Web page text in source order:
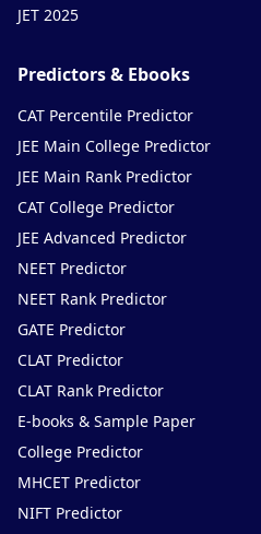
JET 2025
Predictors & Ebooks
CAT Percentile Predictor
JEE Main College Predictor
JEE Main Rank Predictor
CAT College Predictor
JEE Advanced Predictor
NEET Predictor
NEET Rank Predictor
GATE Predictor
CLAT Predictor
CLAT Rank Predictor
E-books & Sample Paper
College Predictor
MHCET Predictor
NIFT Predictor